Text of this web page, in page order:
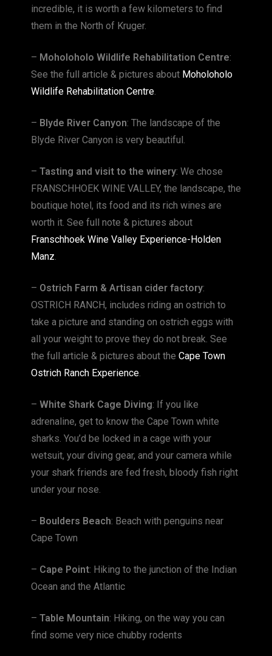
incredible, it is worth a few kilometers to find
them in the North of Kruger.
– Moholoholo Wildlife Rehabilitation Centre:
See the full article & pictures about Moholoholo
Wildlife Rehabilitation Centre
– Blyde River Canyon: The landscape of the
Blyde River Canyon is very beautiful.
– Tasting and visit to the winery: We chose
FRANSCHHOEK WINE VALLEY, the landscape, the
boutique hotel, its food and its rich wines are
worth it. See full note & pictures about
Franschhoek Wine Valley Experience-Holden
Manz
– Ostrich Farm & Artisan cider factory:
OSTRICH RANCH, includes riding an ostrich to
take a picture and standing on ostrich eggs with
all your weight to prove they do not break. See
the full article & pictures about the Cape Town
Ostrich Ranch Experience
– White Shark Cage Diving: If you like
adrenaline, get to know the Cape Town white
sharks. You’d be locked in a cage with your
wetsuit, your diving gear, and your camera while
your shark friends are fed fresh, bloody fish right
under your nose.
– Boulders Beach: Beach with penguins near
Cape Town
– Cape Point: Hiking to the junction of the Indian
Ocean and the Atlantic
– Table Mountain: Hiking, on the way you can
find some very nice chubby rodents